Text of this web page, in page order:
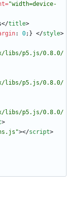
="width=device-
</title>
: 0; } </style>
libs/p5.js/0.8.0/
libs/p5.js/0.8.0/
libs/p5.js/0.8.0/
>
></script>